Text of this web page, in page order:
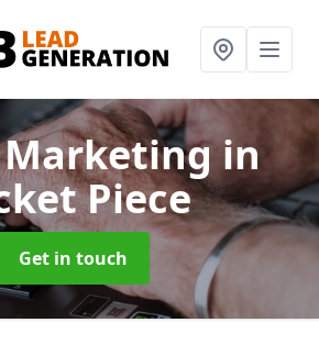
Marketingin
Piece
Get in touch